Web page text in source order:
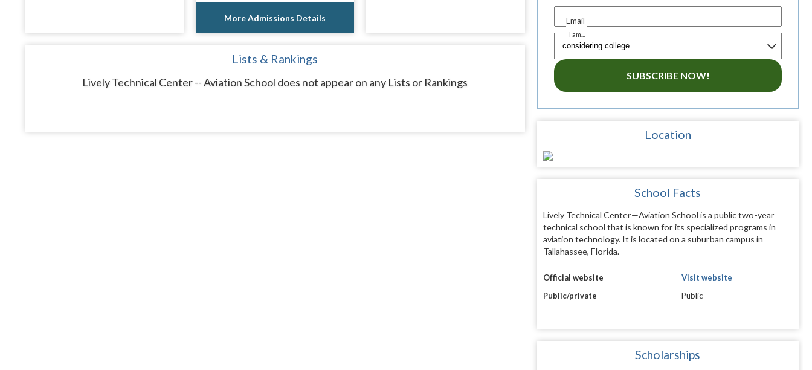
More Admissions Details
Lists & Rankings
Lively Technical Center -- Aviation School does not appear on any Lists or Rankings
Email
I am...
SUBSCRIBE NOW!
Location
School Facts
Lively Technical Center—Aviation School is a public two-year
technical school that is known for its specialized programs in
aviation technology. It is located on a suburban campus in
Tallahassee, Florida.
Official website
Visit website
Public/private
Public
Scholarships